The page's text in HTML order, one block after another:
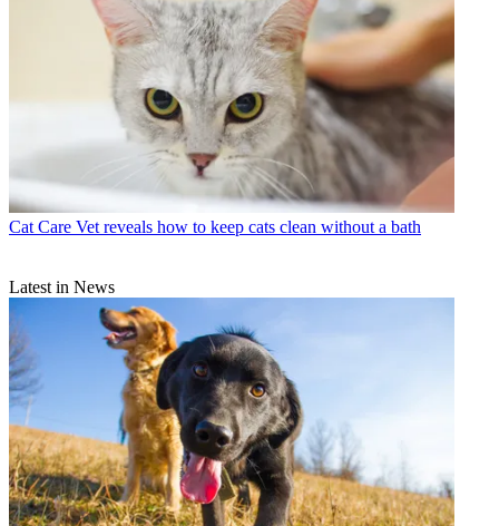
Cat Care Vet reveals how to keep cats clean without a bath
Latest in News